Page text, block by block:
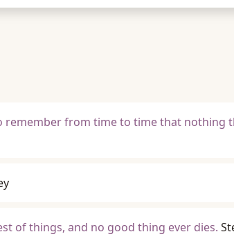
remember from time to time that nothing
of things, and no good thing ever dies.